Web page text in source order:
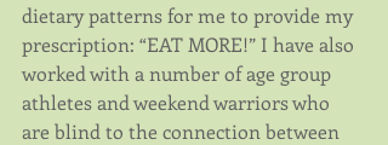
dietary patterns for me to provide my
prescription: “EAT MORE!” I have also
worked with a number of age group
athletes and weekend warriors who
are blind to the connection between